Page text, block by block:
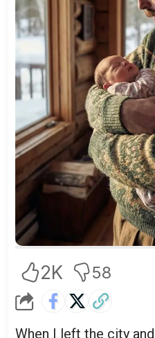
2K 58
When I left the city